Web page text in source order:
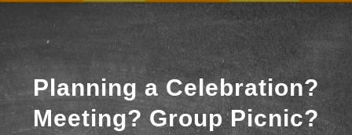
Planning a Celebration?
Meeting? Group Picnic?